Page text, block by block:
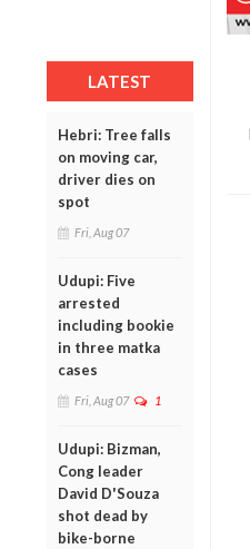
LATEST
Hebri: Tree falls
on moving car,
driver dies on
spot
Fri, Aug 07
Udupi: Five
arrested
including bookie
in three matka
cases
Fri, Aug 07 1
Udupi: Bizman,
Cong leader
David D'Souza
shot dead by
bike-borne